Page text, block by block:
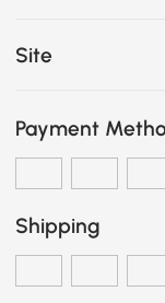
Site
Payment
Shipping